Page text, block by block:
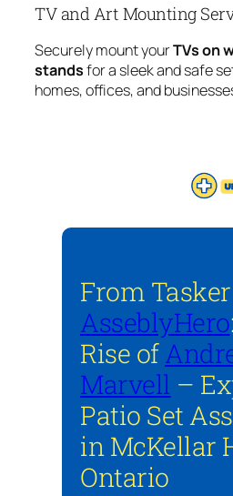
TV and Art Mounting
Securely mount yourTVs on
standsfor a sleek and safe
homes, offices, and
From
AsseblyHero
Rise of
Marvell –
Patio Set
in McKellar
Ontario